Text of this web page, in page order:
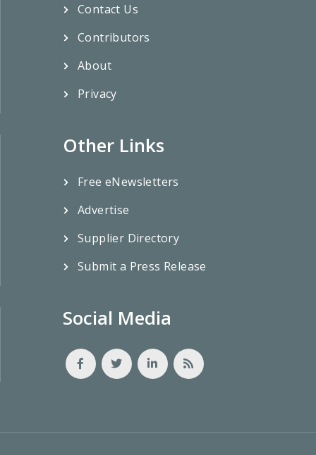
Contact Us
Contributors
About
Privacy
Other Links
Free eNewsletters
Advertise
Supplier Directory
Submit a Press Release
Social Media